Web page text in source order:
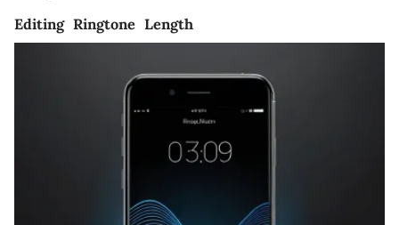
Editing Ringtone Length